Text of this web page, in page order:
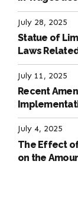
Labour Law
July 28, 2025
Statue of
Laws
July 11, 2025
Recent
International
July 4, 2025
The Effect
on the